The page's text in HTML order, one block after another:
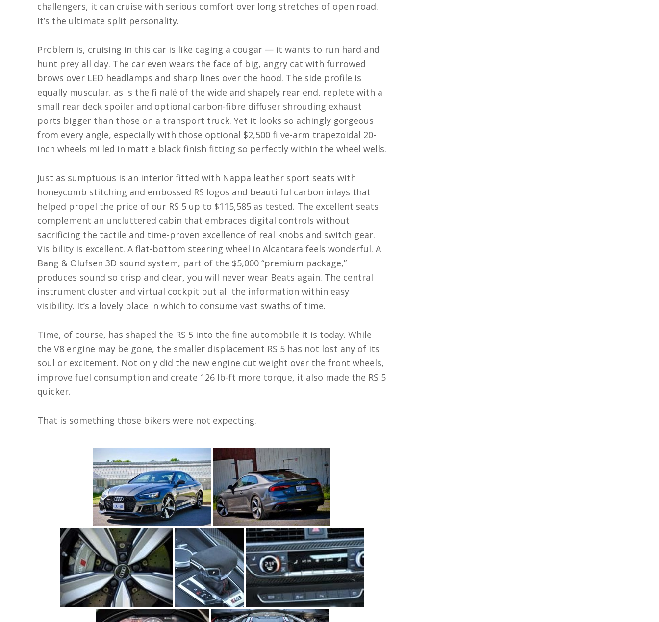
challengers, it can cruise with serious comfort over long stretches of open road.
It’s the ultimate split personality.
Problem is, cruising in this car is like caging a cougar — it wants to run hard and
hunt prey all day. The car even wears the face of big, angry cat with furrowed
brows over LED headlamps and sharp lines over the hood. The side profile is
equally muscular, as is the fi nalé of the wide and shapely rear end, replete with a
small rear deck spoiler and optional carbon-fibre diffuser shrouding exhaust
ports bigger than those on a transport truck. Yet it looks so achingly gorgeous
from every angle, especially with those optional $2,500 fi ve-arm trapezoidal 20-
inch wheels milled in matt e black finish fitting so perfectly within the wheel wells.
Just as sumptuous is an interior fitted with Nappa leather sport seats with
honeycomb stitching and embossed RS logos and beauti ful carbon inlays that
helped propel the price of our RS 5 up to $115,585 as tested. The excellent seats
complement an uncluttered cabin that embraces digital controls without
sacrificing the tactile and time-proven excellence of real knobs and switch gear.
Visibility is excellent. A flat-bottom steering wheel in Alcantara feels wonderful. A
Bang & Olufsen 3D sound system, part of the $5,000 “premium package,”
produces sound so crisp and clear, you will never wear Beats again. The central
instrument cluster and virtual cockpit put all the information within easy
visibility. It’s a lovely place in which to consume vast swaths of time.
Time, of course, has shaped the RS 5 into the fine automobile it is today. While
the V8 engine may be gone, the smaller displacement RS 5 has not lost any of its
soul or excitement. Not only did the new engine cut weight over the front wheels,
improve fuel consumption and create 126 lb-ft more torque, it also made the RS 5
quicker.
That is something those bikers were not expecting.